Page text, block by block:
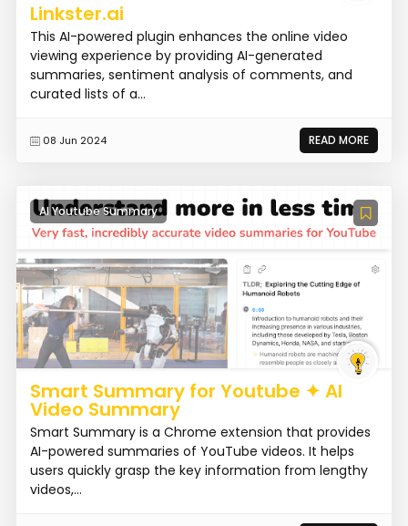
Linkster.ai
This AI-powered plugin enhances the online video
viewing experience by providing AI-generated
summaries, sentiment analysis of comments, and
curated lists of a...
08 Jun 2024 READ MORE
AI Youtube Summary
Smart Summary for Youtube ✦ AI
Video Summary
Smart Summary is a Chrome extension that provides
AI-powered summaries of YouTube videos. It helps
users quickly grasp the key information from lengthy
videos,...